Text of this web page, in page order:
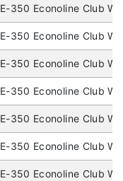
E-350 Econoline Club
E-350 Econoline Club
E-350 Econoline Club
E-350 Econoline Club
E-350 Econoline Club
E-350 Econoline Club
E-350 Econoline Club